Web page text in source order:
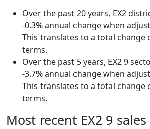
Over the past 20 years, EX2
-0.3% annual change when
This translates to a total change
terms.
Over the past 5 years, EX2 9
-3.7% annual change when
This translates to a total change
terms.
Most recent EX2 9 sales